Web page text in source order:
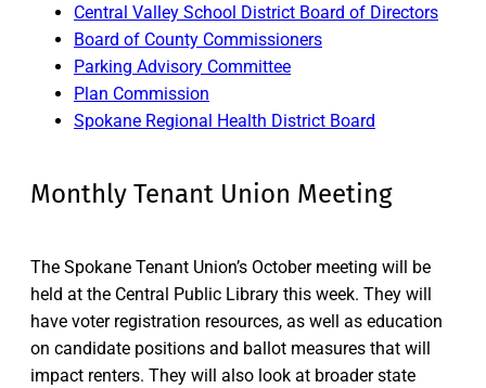
Central Valley School District Board of Directors
Board of County Commissioners
Parking Advisory Committee
Plan Commission
Spokane Regional Health District Board
Monthly Tenant Union Meeting
The Spokane Tenant Union’s October meeting will be
held at the Central Public Library this week. They will
have voter registration resources, as well as education
on candidate positions and ballot measures that will
impact renters. They will also look at broader state